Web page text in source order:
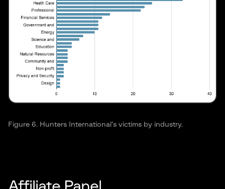
Figure 6. Hunters International’s victims by industry.